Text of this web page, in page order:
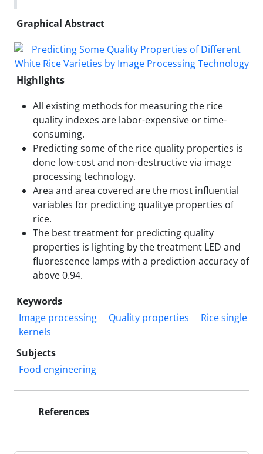
Graphical Abstract
Highlights
All existing methods for measuring the rice
quality indexes are labor-expensive or time-
consuming.
Predicting some of the rice quality properties is
done low-cost and non-destructive via image
processing technology.
Area and area covered are the most influential
variables for predicting qualitye properties of
rice.
The best treatment for predicting quality
properties is lighting by the treatment LED and
fluorescence lamps with a prediction accuracy of
above 0.94.
Keywords
Image processing
Quality properties
Rice single
kernels
Subjects
Food engineering
References